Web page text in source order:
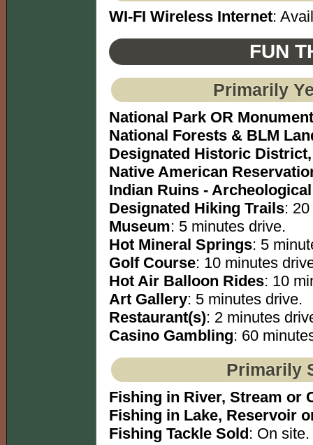
WI-FI Wireless Internet:
FUN
Primarily
National Park OR Monument
National Forests & BLM
Designated Historic
Native American
Indian Ruins -
Designated Hiking Trails:
Museum: 5 minutes drive.
Hot Mineral Springs: 5
Golf Course: 10 minutes
Hot Air Balloon Rides: 10
Art Gallery: 5 minutes drive.
Restaurant(s): 2 minutes
Casino Gambling: 60
Primarily
Fishing in River, Stream or
Fishing in Lake, Reservoir
Fishing Tackle Sold : On site.